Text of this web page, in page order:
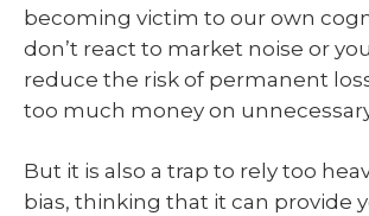
becoming victim to our own
don’t react to market noise or
reduce the risk of permanent
too much money on
But it is also a trap to rely too
bias, thinking that it can provide